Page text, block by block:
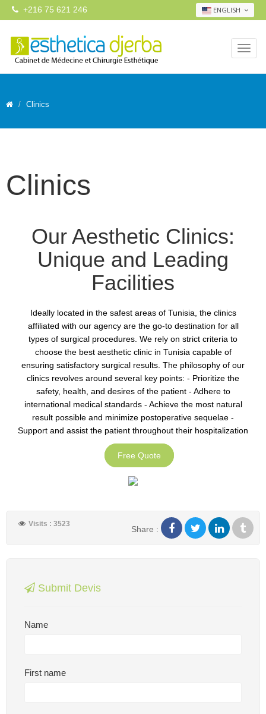
ENGLISH
+216 75 621 246
Clinics
Clinics
Our Aesthetic Clinics:
Unique and Leading
Facilities
Ideally located in the safest areas of Tunisia, the clinics
affiliated with our agency are the go-to destination for all
types of surgical procedures. We rely on strict criteria to
choose the best aesthetic clinic in Tunisia capable of
ensuring satisfactory surgical results. The philosophy of our
clinics revolves around several key points: - Prioritize the
safety, health, and desires of the patient - Adhere to
international medical standards - Achieve the most natural
result possible and minimize postoperative sequelae -
Support and assist the patient throughout their hospitalization
Free Quote
Visits : 3523
Share :
Submit Devis
Name
First name